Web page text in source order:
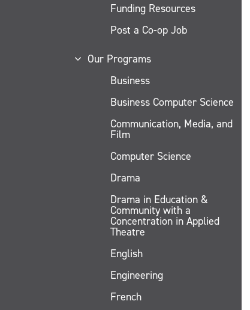
Funding Resources
Post a Co-op Job
Our Programs
Business
Business Computer Science
Communication, Media, and
Film
Computer Science
Drama
Drama in Education &
Community with a
Concentration in Applied
Theatre
English
Engineering
French